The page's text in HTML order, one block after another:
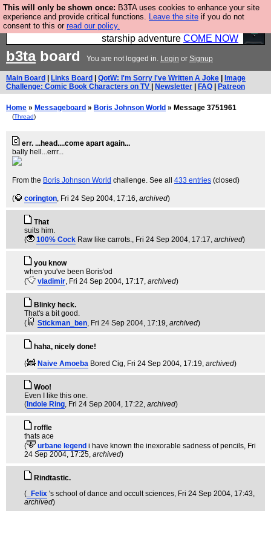
This will only be shown once: B3TA uses cookies to enhance your site
experience and provide critical functions. Leave the site if you do not
consent to this or read our policy.
Ever wanted to fly your own starship? Bridge
Command is open in Vauxhall – a live, interactive
starship adventure COME NOW
b3taboard You are not logged in. Login or Signup
Main Board Links Board QotW: I'm Sorry I've Written A Joke
Image
Challenge: Comic Book Characters on TV
Newsletter FAQ Patreon
Home » Messageboard » Boris Johnson World » Message 3751961
(Thread)
err. ...head....come apart again...
bally hell...errr...
From the Boris Johnson World challenge. See all 433 entries (closed)
( corington, Fri 24 Sep 2004, 17:16, archived)
That
suits him.
(
100% Cock Raw like carrots., Fri 24 Sep 2004, 17:17, archived)
you know
when you've been Boris'od
(
vladimir, Fri 24 Sep 2004, 17:17, archived)
Blinky heck.
That's a bit good.
(
Stickman_ben, Fri 24 Sep 2004, 17:19, archived)
haha, nicely done!
(
Naive Amoeba Bored Cig, Fri 24 Sep 2004, 17:19, archived)
Woo!
Even I like this one.
( Indole Ring, Fri 24 Sep 2004, 17:22, archived)
roffle
thats ace
(
urbane legend i have known the inexorable sadness of pencils, Fri
24 Sep 2004, 17:25, archived)
Rindtastic.
( _Felix 's school of dance and occult sciences, Fri 24 Sep 2004, 17:43,
archived)